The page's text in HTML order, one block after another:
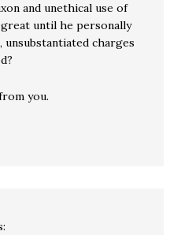
and unethical use of
until he personally
charges
you.